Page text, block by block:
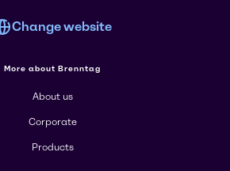
Change website
More about Brenntag
About us
Corporate
Products